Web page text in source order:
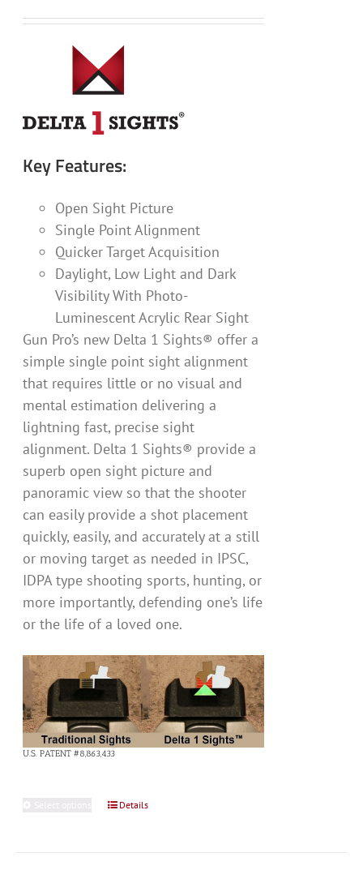
Key Features:
Open Sight Picture
Single Point Alignment
Quicker Target Acquisition
Daylight, Low Light and Dark
Visibility With Photo-
Luminescent Acrylic Rear Sight
Gun Pro’s new Delta 1 Sights® offer a
simple single point sight alignment
that requires little or no visual and
mental estimation delivering a
lightning fast, precise sight
alignment. Delta 1 Sights® provide a
superb open sight picture and
panoramic view so that the shooter
can easily provide a shot placement
quickly, easily, and accurately at a still
or moving target as needed in IPSC,
IDPA type shooting sports, hunting, or
more importantly, defending one’s life
or the life of a loved one.
U.S. PATENT #8,863,433
ThisDetails